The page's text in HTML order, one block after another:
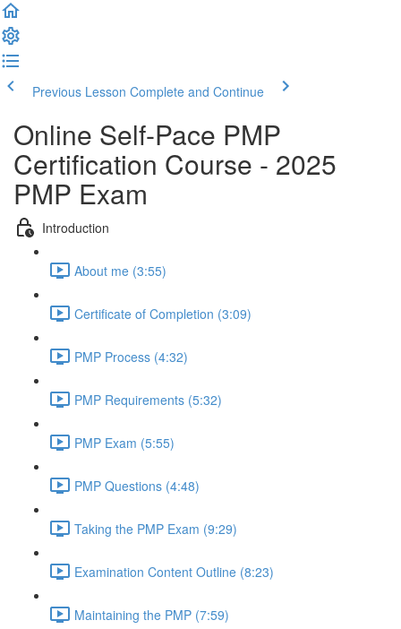
Previous Lesson Complete and Continue
Online Self-Pace PMP
Certification Course - 2025
PMP Exam
Introduction
About me (3:55)
Certificate of Completion (3:09)
PMP Process (4:32)
PMP Requirements (5:32)
PMP Exam (5:55)
PMP Questions (4:48)
Taking the PMP Exam (9:29)
Examination Content Outline (8:23)
Maintaining the PMP (7:59)